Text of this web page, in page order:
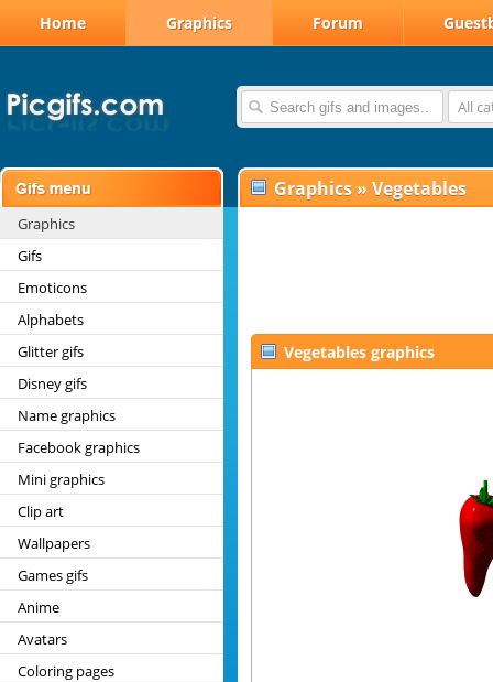
Home Graphics Forum
All
Graphics
Gifs
Emoticons
Alphabets
Glitter gifs
Disney gifs
Name graphics
Facebook graphics
Mini graphics
Clip art
Wallpapers
Games gifs
Anime
Avatars
Coloring pages
Graphics » Vegetables
Vegetables graphics